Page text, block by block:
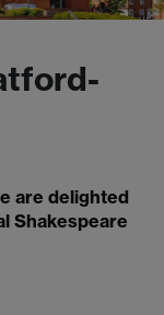
are delighted
Shakespeare